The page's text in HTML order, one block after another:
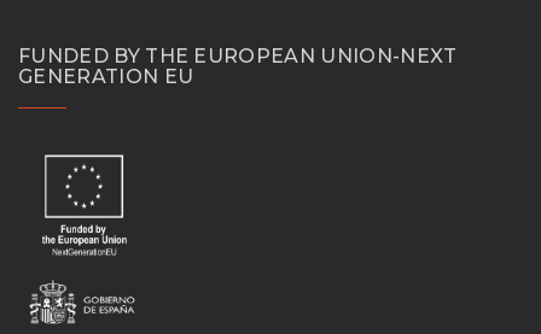
FUNDED BY THE EUROPEAN UNION-NEXT
GENERATION EU